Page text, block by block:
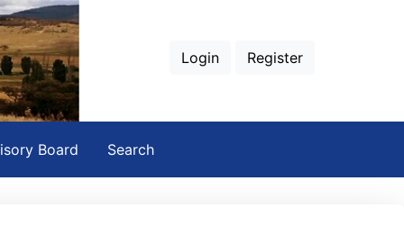
Login Register
Board Search